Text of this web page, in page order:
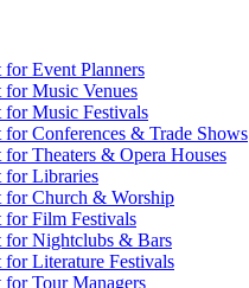
forEvent Planners
forMusic Venues
forMusic Festivals
forConferences & Trade Shows
forTheaters & Opera Houses
forLibraries
forChurch & Worship
forFilm Festivals
forNightclubs & Bars
forLiterature Festivals
forTour Managers